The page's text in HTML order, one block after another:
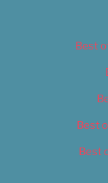
Best
Best
Best